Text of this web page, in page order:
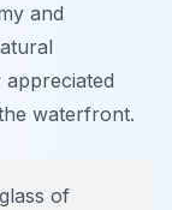
and
waterfront.
of